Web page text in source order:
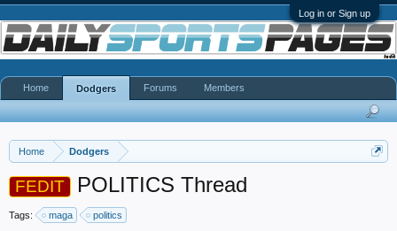
Log in or Sign up
Home Dodgers
FEDIT POLITICS Thread
Tags: maga politics
Home Dodgers Forums Members